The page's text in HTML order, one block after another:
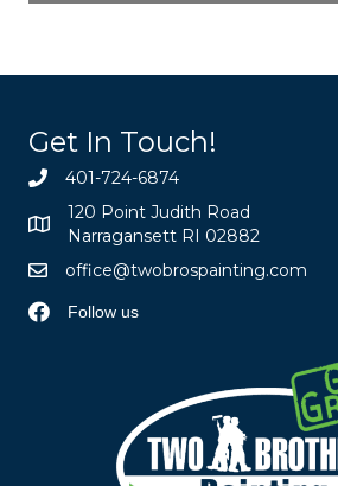
Get In Touch!
401-724-6874
120 Point Judith Road
Narragansett RI 02882
office@twobrospainting.com
Follow us